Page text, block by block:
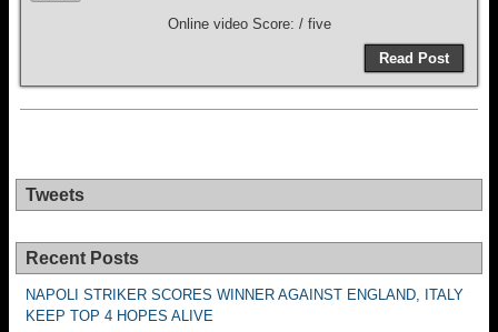
Online video Score: / five
Read Post
Tweets
Recent Posts
NAPOLI STRIKER SCORES WINNER AGAINST ENGLAND, ITALY
KEEP TOP 4 HOPES ALIVE